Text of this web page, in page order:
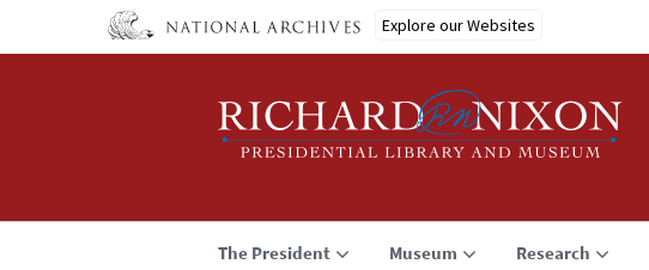
Explore our Websites
The President Museum Research